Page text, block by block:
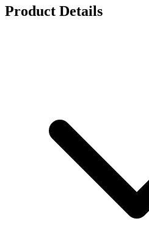
Product Details